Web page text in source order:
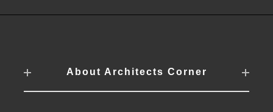
About Architects Corner